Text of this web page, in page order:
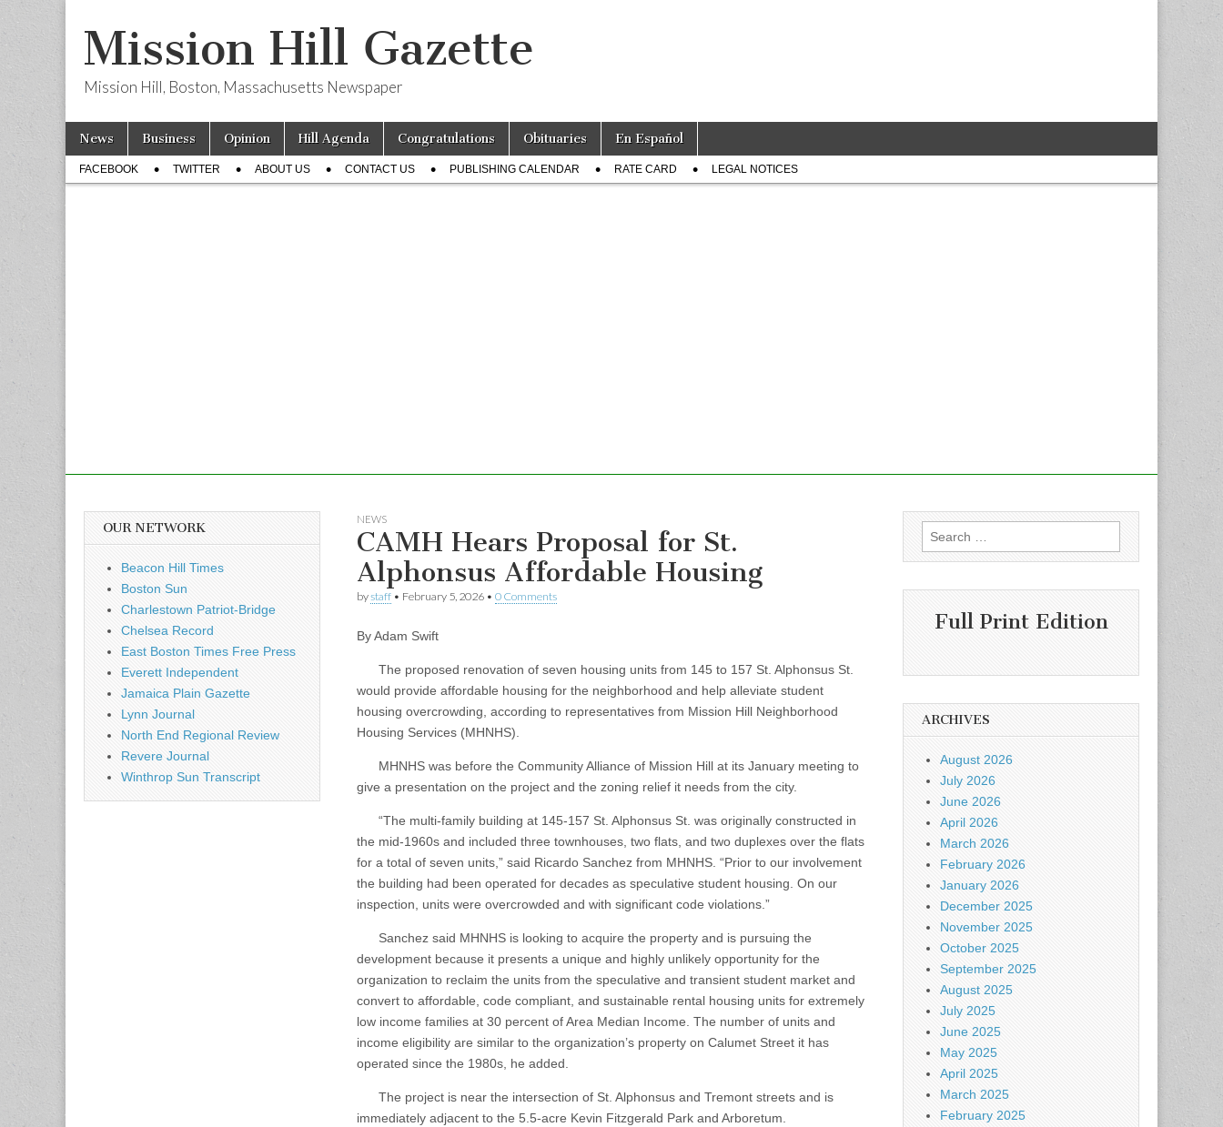
Mission Hill Gazette
Mission Hill, Boston, Massachusetts Newspaper
Main
menu
Skip
content
News Business Opinion Hill Agenda Congratulations Obituaries En Español
Sub
menu
FACEBOOK TWITTER ABOUT US CONTACT US PUBLISHING CALENDAR RATE CARD LEGAL NOTICES
NEWS
CAMH Hears Proposal for St.
Alphonsus Affordable Housing
bystaff • February 5, 2026 • 0 Comments
By Adam Swift
The proposed renovation of seven housing units from 145 to 157 St. Alphonsus St.
would provide affordable housing for the neighborhood and help alleviate student
housing overcrowding, according to representatives from Mission Hill Neighborhood
Housing Services (MHNHS).
MHNHS was before the Community Alliance of Mission Hill at its January meeting to
give a presentation on the project and the zoning relief it needs from the city.
“The multi-family building at 145-157 St. Alphonsus St. was originally constructed in
the mid-1960s and included three townhouses, two flats, and two duplexes over the flats
for a total of seven units,” said Ricardo Sanchez from MHNHS. “Prior to our involvement
the building had been operated for decades as speculative student housing. On our
inspection, units were overcrowded and with significant code violations.”
Sanchez said MHNHS is looking to acquire the property and is pursuing the
development because it presents a unique and highly unlikely opportunity for the
organization to reclaim the units from the speculative and transient student market and
convert to affordable, code compliant, and sustainable rental housing units for extremely
low income families at 30 percent of Area Median Income. The number of units and
income eligibility are similar to the organization’s property on Calumet Street it has
operated since the 1980s, he added.
The project is near the intersection of St. Alphonsus and Tremont streets and is
immediately adjacent to the 5.5-acre Kevin Fitzgerald Park and Arboretum.
OUR NETWORK
Beacon Hill Times
Boston Sun
Charlestown Patriot-Bridge
Chelsea Record
East Boston Times Free Press
Everett Independent
Jamaica Plain Gazette
Lynn Journal
North End Regional Review
Revere Journal
Winthrop Sun Transcript
Search
for:
Full Print Edition
ARCHIVES
August 2026
July 2026
June 2026
April 2026
March 2026
February 2026
January 2026
December 2025
November 2025
October 2025
September 2025
August 2025
July 2025
June 2025
May 2025
April 2025
March 2025
February 2025